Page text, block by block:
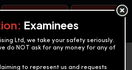
OUR TEST CENTERS
Examinees
Ltd, we take your safety seriously.
do NOT ask for any money for any of
to represent us and requests